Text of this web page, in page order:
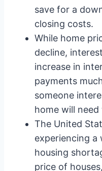
save for a
closing costs.
While home
decline,
increase in
payments
someone
home will
The United
experiencing a
housing
price of